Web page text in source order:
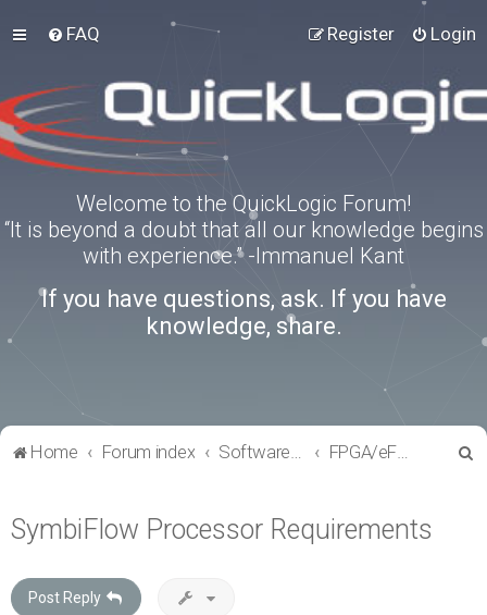
FAQ Login
Register
Welcome to the QuickLogic Forum!
“It is beyond a doubt that all our knowledge begins
with experience.” -Immanuel Kant
If you have questions, ask. If you have
knowledge, share.
Home Forum index Software Tools FPGA/eFPGA
SymbiFlow Processor Requirements
Post Reply